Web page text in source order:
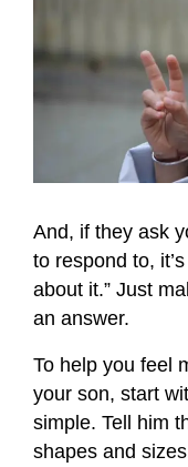
And, if they ask
to respond to,
about it.” Just
an answer.
To help you feel
your son, start
simple. Tell him
shapes and